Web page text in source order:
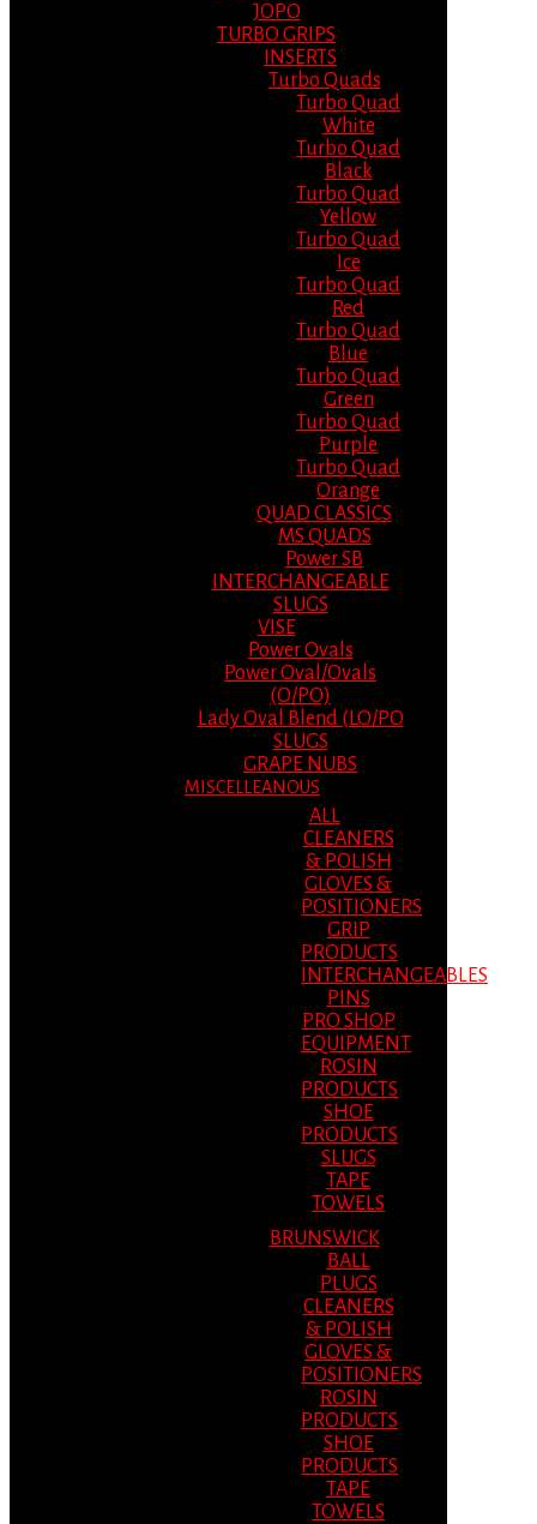
JOPO
TURBO GRIPS
INSERTS
Turbo Quads
Turbo Quad
White
Turbo Quad
Black
Turbo Quad
Yellow
Turbo Quad
Ice
Turbo Quad
Red
Turbo Quad
Blue
Turbo Quad
Green
Turbo Quad
Purple
Turbo Quad
Orange
QUAD CLASSICS
MS QUADS
Power SB
INTERCHANGEABLE
SLUGS
VISE
Power Ovals
Power Oval/Ovals
(O/PO)
Lady Oval Blend (LO/PO
SLUGS
GRAPE NUBS
MISCELLEANOUS
ALL
CLEANERS
& POLISH
GLOVES &
POSITIONERS
GRIP
PRODUCTS
INTERCHANGEABLES
PINS
PRO SHOP
EQUIPMENT
ROSIN
PRODUCTS
SHOE
PRODUCTS
SLUGS
TAPE
TOWELS
BRUNSWICK
BALL
PLUGS
CLEANERS
& POLISH
GLOVES &
POSITIONERS
ROSIN
PRODUCTS
SHOE
PRODUCTS
TAPE
TOWELS